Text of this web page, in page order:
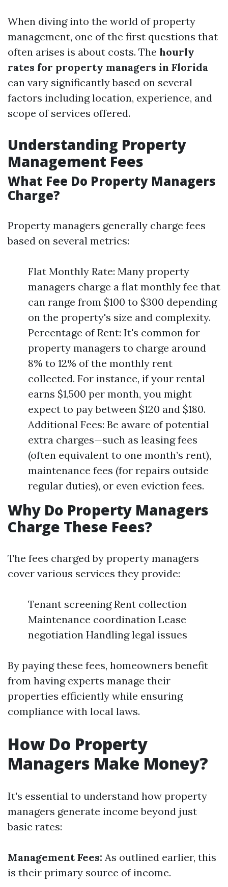
When diving into the world of property
management, one of the first questions that
often arises is about costs. The hourly
rates for property managers in Florida
can vary significantly based on several
factors including location, experience, and
scope of services offered.
Understanding Property
Management Fees
What Fee Do Property Managers
Charge?
Property managers generally charge fees
based on several metrics:
Flat Monthly Rate: Many property
managers charge a flat monthly fee that
can range from $100 to $300 depending
on the property's size and complexity.
Percentage of Rent: It's common for
property managers to charge around
8% to 12% of the monthly rent
collected. For instance, if your rental
earns $1,500 per month, you might
expect to pay between $120 and $180.
Additional Fees: Be aware of potential
extra charges—such as leasing fees
(often equivalent to one month’s rent),
maintenance fees (for repairs outside
regular duties), or even eviction fees.
Why Do Property Managers
Charge These Fees?
The fees charged by property managers
cover various services they provide:
Tenant screening Rent collection
Maintenance coordination Lease
negotiation Handling legal issues
By paying these fees, homeowners benefit
from having experts manage their
properties efficiently while ensuring
compliance with local laws.
How Do Property
Managers Make Money?
It's essential to understand how property
managers generate income beyond just
basic rates:
Management Fees: As outlined earlier, this
is their primary source of income.